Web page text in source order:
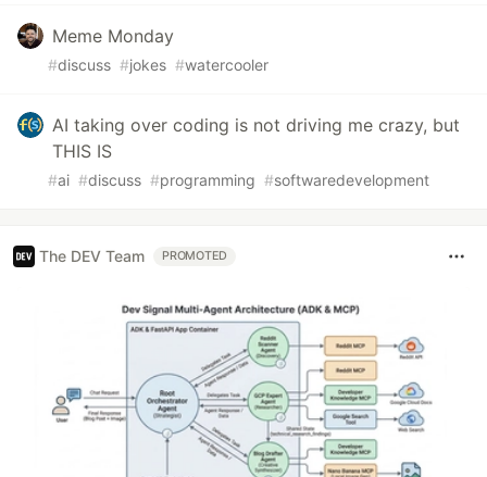
Meme Monday
#discuss #jokes #watercooler
AI taking over coding is not driving me crazy, but
THIS IS
#ai #discuss #programming #softwaredevelopment
The DEV Team PROMOTED